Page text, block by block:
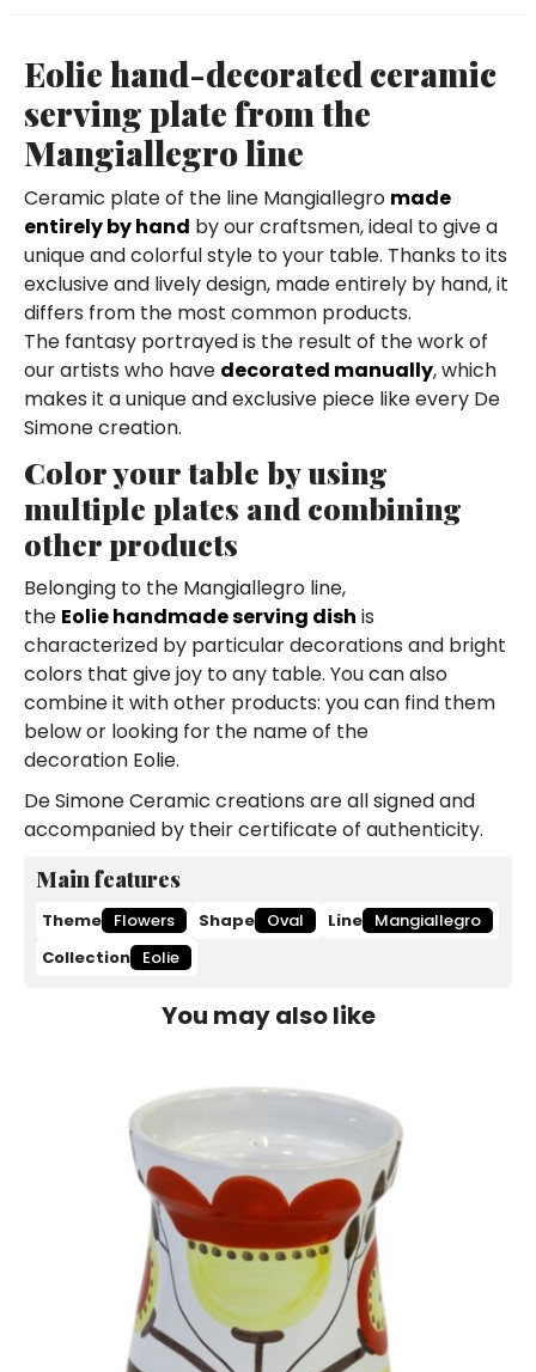
Eolie hand-decorated ceramic
serving plate from the
Mangiallegro line
Ceramic plate of the line Mangiallegro made
entirely by hand by our craftsmen, ideal to give a
unique and colorful style to your table. Thanks to its
exclusive and lively design, made entirely by hand, it
differs from the most common products.
The fantasy portrayed is the result of the work of
our artists who have decorated manually, which
makes it a unique and exclusive piece like every De
Simone creation.
Color your table by using
multiple plates and combining
other products
Belonging to the Mangiallegro line,
the Eolie handmade serving dish is
characterized by particular decorations and bright
colors that give joy to any table. You can also
combine it with other products: you can find them
below or looking for the name of the
decoration Eolie.
De Simone Ceramic creations are all signed and
accompanied by their certificate of authenticity.
Main features
Theme Flowers Shape Oval Line Mangiallegro
Collection Eolie
You may also like